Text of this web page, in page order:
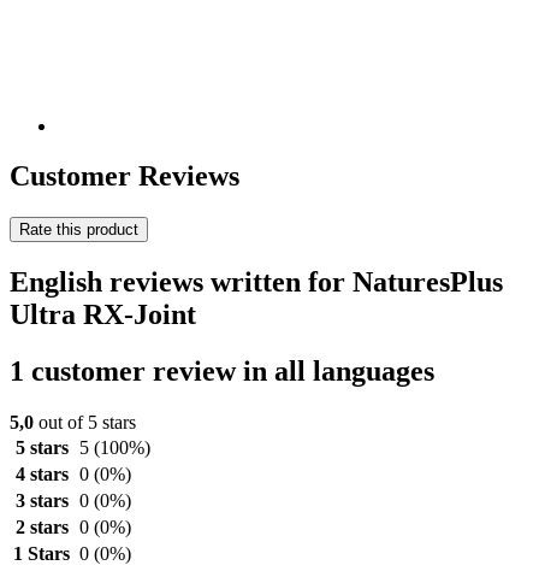
Customer Reviews
Rate this product
English reviews written for NaturesPlus
Ultra RX-Joint
1 customer review in all languages
5,0 out of 5 stars
5 stars
5 (100%)
4 stars 0 (0%)
3 stars 0 (0%)
2 stars 0 (0%)
1 Stars 0 (0%)